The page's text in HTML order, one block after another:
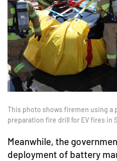
This photo shows firemen using a
preparation fire drill for EV fires in
Meanwhile, the
deployment of battery